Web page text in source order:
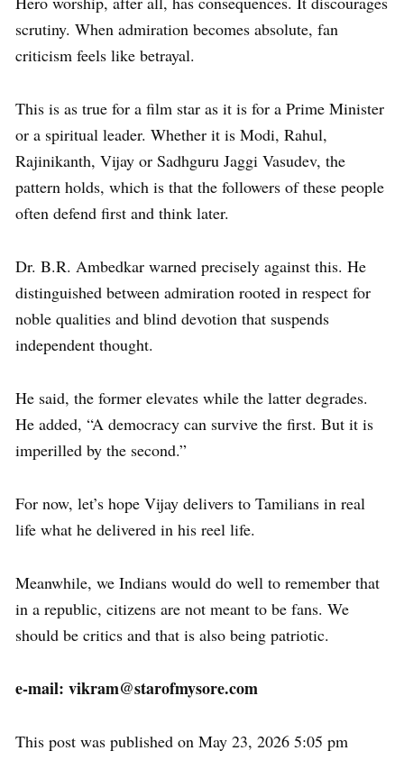
scrutiny. When admiration becomes absolute, fan
criticism feels like betrayal.
This is as true for a film star as it is for a Prime Minister
or a spiritual leader. Whether it is Modi, Rahul,
Rajinikanth, Vijay or Sadhguru Jaggi Vasudev, the
pattern holds, which is that the followers of these people
often defend first and think later.
Dr. B.R. Ambedkar warned precisely against this. He
distinguished between admiration rooted in respect for
noble qualities and blind devotion that suspends
independent thought.
He said, the former elevates while the latter degrades.
He added, “A democracy can survive the first. But it is
imperilled by the second.”
For now, let’s hope Vijay delivers to Tamilians in real
life what he delivered in his reel life.
Meanwhile, we Indians would do well to remember that
in a republic, citizens are not meant to be fans. We
should be critics and that is also being patriotic.
e-mail: vikram@starofmysore.com
This post was published on May 23, 2026 5:05 pm